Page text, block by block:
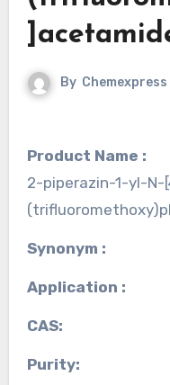
By Chemexpress
Product Name :
2-piperazin-1-yl-N-
Synonym :
Application :
CAS:
Purity: